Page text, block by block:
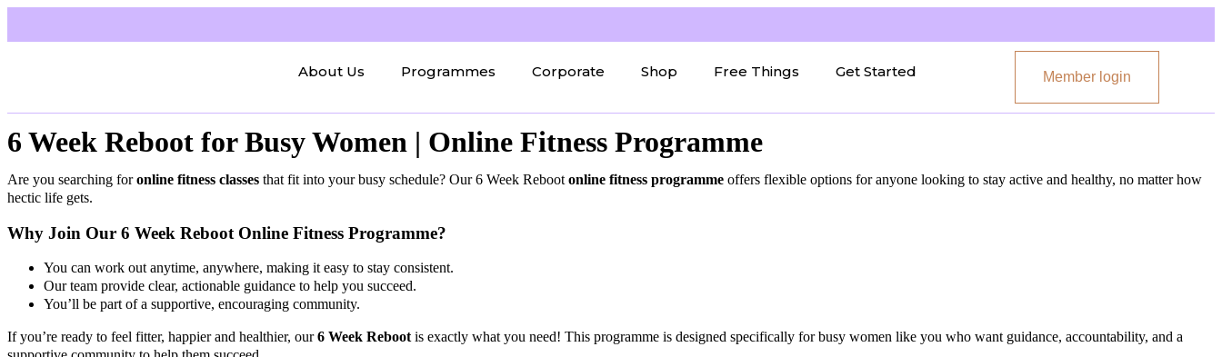
About Us Programmes Corporate Shop Free Things Get Started Member login
6 Week Reboot for Busy Women | Online Fitness Programme
Are you searching foronline fitness classes that fit into your busy schedule? Our 6 Week Reboot online fitness programme offers flexible options for anyone looking to stay active and healthy, no matter how
hectic life gets.
Why Join Our 6 Week Reboot Online Fitness Programme?
You can work out anytime, anywhere, making it easy to stay consistent.
Our team provide clear, actionable guidance to help you succeed.
You’ll be part of a supportive, encouraging community.
If you’re ready to feel fitter, happier and healthier, our6 Week Reboot is exactly what you need! This programme is designed specifically for busy women like you who want guidance, accountability, and a